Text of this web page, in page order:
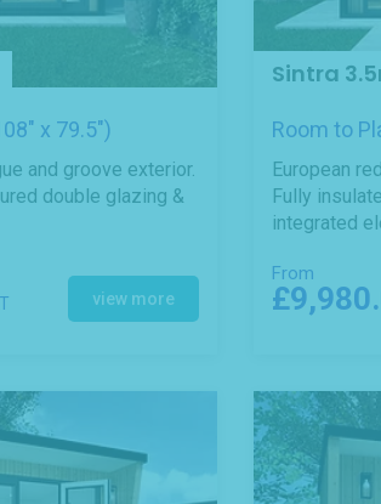
x 79.5")
and groove exterior.
double glazing &
view more
Sintra
Room to
European
Fully
integrated
From